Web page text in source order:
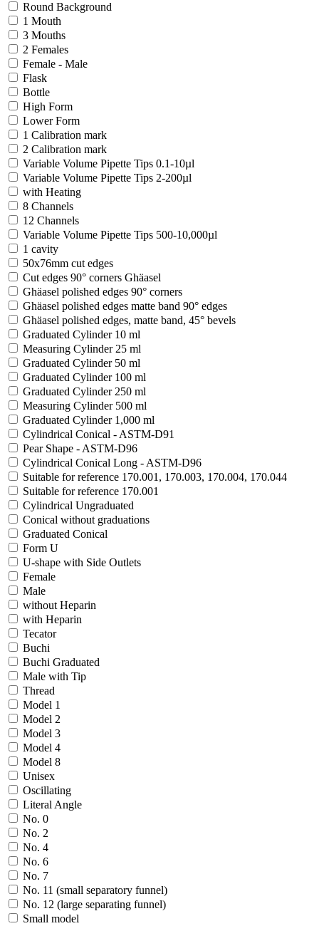
Round Background
1 Mouth
3 Mouths
2 Females
Female - Male
Flask
Bottle
High Form
Lower Form
1 Calibration mark
2 Calibration mark
Variable Volume Pipette Tips 0.1-10µl
Variable Volume Pipette Tips 2-200µl
with Heating
8 Channels
12 Channels
Variable Volume Pipette Tips 500-10,000µl
1 cavity
50x76mm cut edges
Cut edges 90° corners Ghäasel
Ghäasel polished edges 90° corners
Ghäasel polished edges matte band 90° edges
Ghäasel polished edges, matte band, 45° bevels
Graduated Cylinder 10 ml
Measuring Cylinder 25 ml
Graduated Cylinder 50 ml
Graduated Cylinder 100 ml
Graduated Cylinder 250 ml
Measuring Cylinder 500 ml
Graduated Cylinder 1,000 ml
Cylindrical Conical - ASTM-D91
Pear Shape - ASTM-D96
Cylindrical Conical Long - ASTM-D96
Suitable for reference 170.001, 170.003, 170.004, 170.044
Suitable for reference 170.001
Cylindrical Ungraduated
Conical without graduations
Graduated Conical
Form U
U-shape with Side Outlets
Female
Male
without Heparin
with Heparin
Tecator
Buchi
Buchi Graduated
Male with Tip
Thread
Model 1
Model 2
Model 3
Model 4
Model 8
Unisex
Oscillating
Literal Angle
No. 0
No. 2
No. 4
No. 6
No. 7
No. 11 (small separatory funnel)
No. 12 (large separating funnel)
Small model